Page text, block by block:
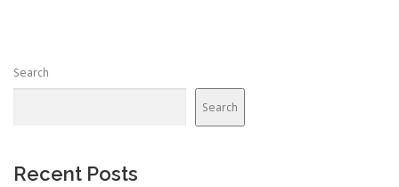
Search
Search
Recent Posts